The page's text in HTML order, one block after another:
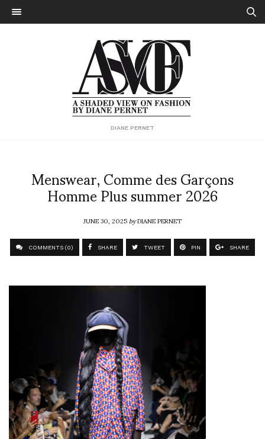
DIANE PERNET
Menswear, Comme des Garçons
Homme Plus summer 2026
JUNE 30, 2025byDIANE PERNET
COMMENTS (0) SHARE TWEET PIN SHARE